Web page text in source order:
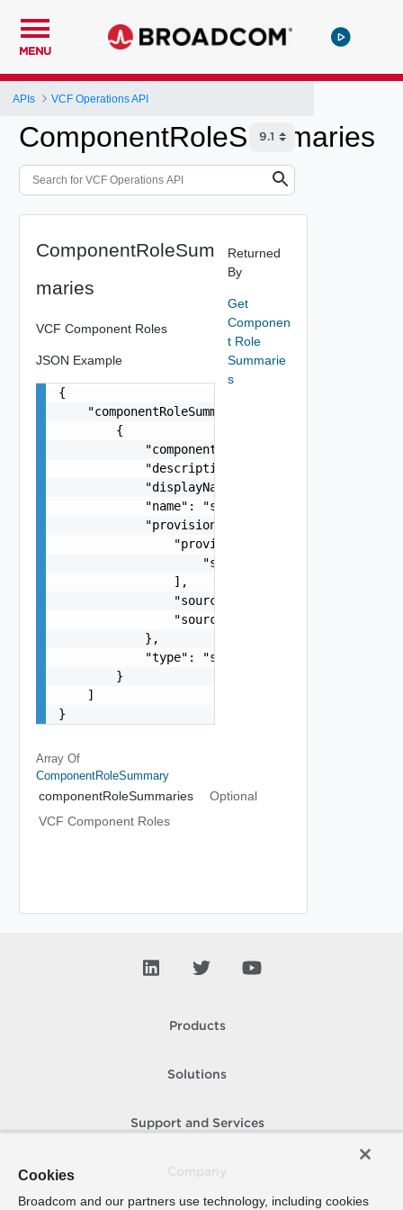
MENU
APIs VCF Operations API
ComponentRoleSummaries
ComponentRoleSum
maries
VCF Component Roles
JSON Example
{
    "componentRoleSummaries": [
        {
            "componentType": "string",
            "description": "string",
            "displayName": "string",
            "name": "string",
            "provisioningDetails": {
                "provisionedInstances": [
                    "string"
                ],
                "sourceComponentId": "string",
                "sourceVcfInstanceId": "string"
            },
            "type": "string"
        }
    ]
}
Array Of
ComponentRoleSummary
componentRoleSummaries
Optional
VCF Component Roles
Returned
By
Get
Componen
t Role
Summarie
s
Products
Solutions
Support and Services
Cookies
Broadcom and our partners use technology, including cookies